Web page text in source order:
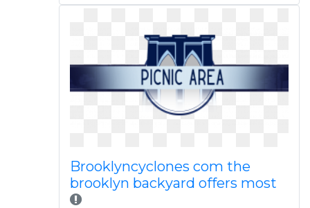
Brooklyncyclones com the
brooklyn backyard offers most